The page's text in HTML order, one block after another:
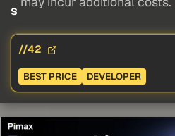
s
//42
BEST PRICE DEVELOPER